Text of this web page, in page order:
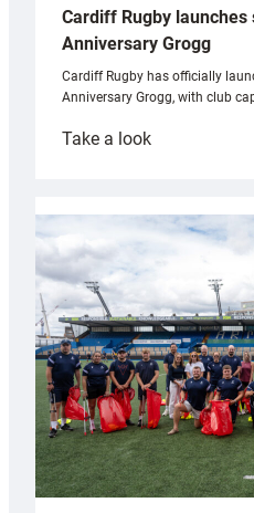
Cardiff Rugby launches
Anniversary Grogg
Cardiff Rugby has officially
Anniversary Grogg, with club
Take a look:
launches
special
Anniversary
Grogg